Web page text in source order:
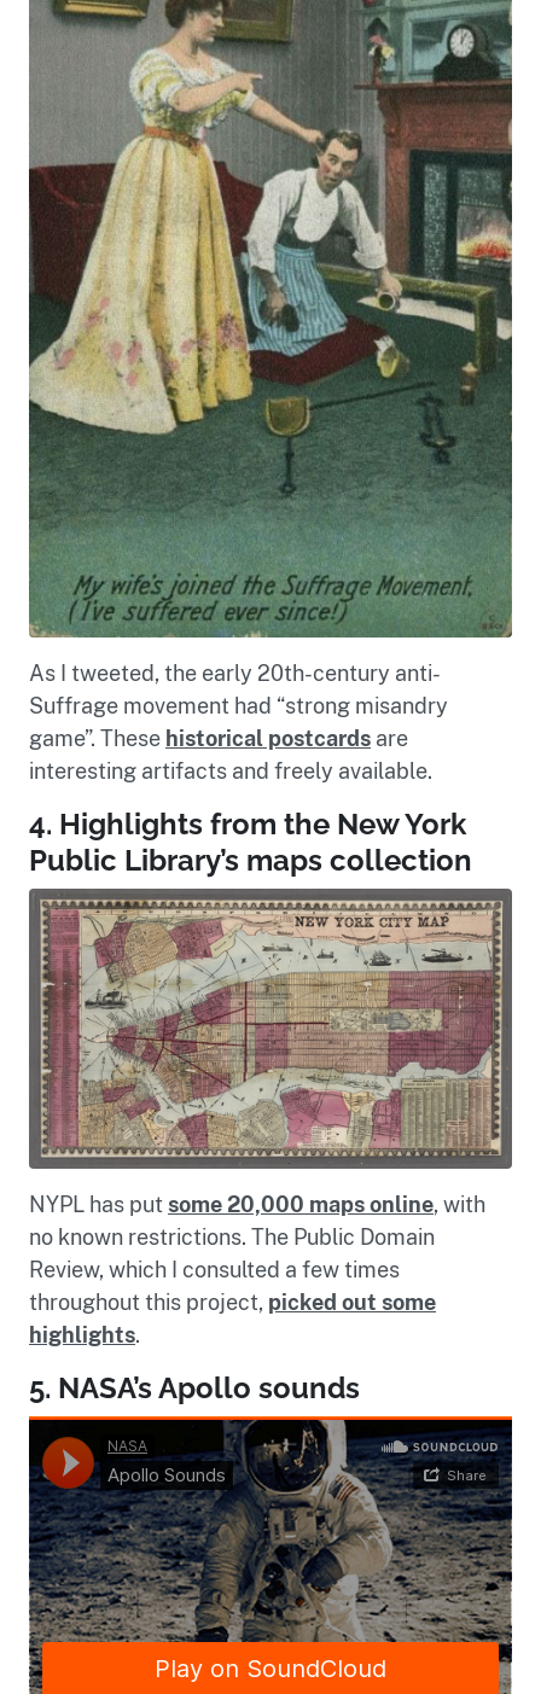
As I tweeted, the early 20th-century anti-
Suffrage movement had “strong misandry
game”. These historical postcards are
interesting artifacts and freely available.
4. Highlights from the New York
Public Library’s maps collection
NYPL has put some 20,000 maps online, with
no known restrictions. The Public Domain
Review, which I consulted a few times
throughout this project, picked out some
highlights.
5. NASA’s Apollo sounds